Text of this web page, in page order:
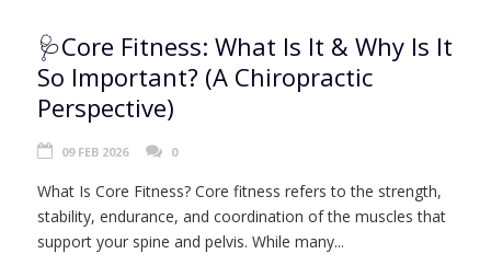
🩺Core Fitness: What Is It & Why Is It
So Important? (A Chiropractic
Perspective)
09 FEB 2026 0
What Is Core Fitness? Core fitness refers to the strength,
stability, endurance, and coordination of the muscles that
support your spine and pelvis. While many...